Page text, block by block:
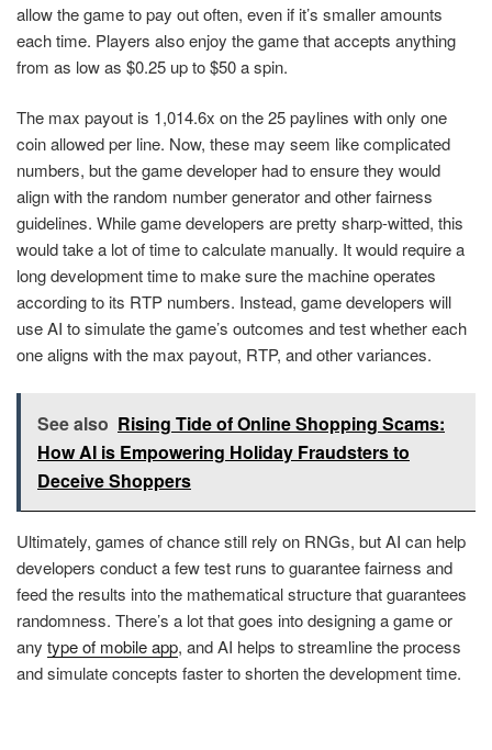
allow the game to pay out often, even if it’s smaller amounts
each time. Players also enjoy the game that accepts anything
from as low as $0.25 up to $50 a spin.
The max payout is 1,014.6x on the 25 paylines with only one
coin allowed per line. Now, these may seem like complicated
numbers, but the game developer had to ensure they would
align with the random number generator and other fairness
guidelines. While game developers are pretty sharp-witted, this
would take a lot of time to calculate manually. It would require a
long development time to make sure the machine operates
according to its RTP numbers. Instead, game developers will
use AI to simulate the game’s outcomes and test whether each
one aligns with the max payout, RTP, and other variances.
See also Rising Tide of Online Shopping Scams:
How AI is Empowering Holiday Fraudsters to
Deceive Shoppers
Ultimately, games of chance still rely on RNGs, but AI can help
developers conduct a few test runs to guarantee fairness and
feed the results into the mathematical structure that guarantees
randomness. There’s a lot that goes into designing a game or
any type of mobile app, and AI helps to streamline the process
and simulate concepts faster to shorten the development time.